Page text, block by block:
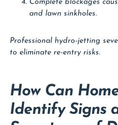
Complete blockages
and lawn sinkholes.
Professional hydro-jetting
to eliminate re-entry risks.
How Can
Identify Signs